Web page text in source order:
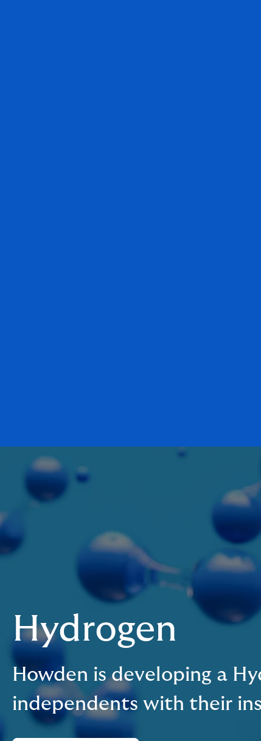
Hydrogen
Howden is developing a
independents with their